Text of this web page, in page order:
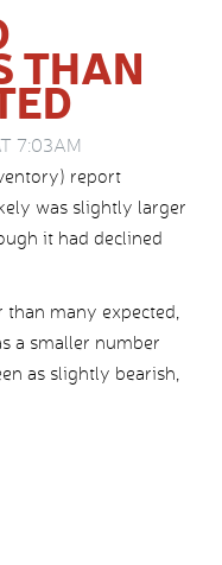
THAN
7:03AM
report
was slightly larger
it had declined
than many expected,
a smaller number
as slightly bearish,